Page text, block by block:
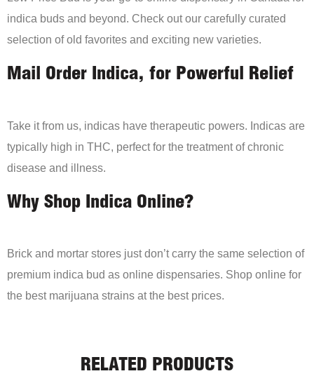
indica buds and beyond. Check out our carefully curated
selection of old favorites and exciting new varieties.
Mail Order Indica, for Powerful Relief
Take it from us, indicas have therapeutic powers. Indicas are
typically high in THC, perfect for the treatment of chronic
disease and illness.
Why Shop Indica Online?
Brick and mortar stores just don’t carry the same selection of
premium indica bud as online dispensaries. Shop online for
the best marijuana strains at the best prices.
RELATED PRODUCTS